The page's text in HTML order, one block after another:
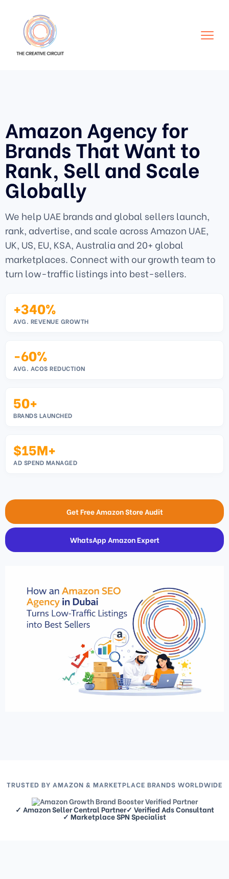
Amazon Agency for
Brands That Want to
Rank, Sell and Scale
Globally
We help UAE brands and global sellers launch,
rank, advertise, and scale across Amazon UAE,
UK, US, EU, KSA, Australia and 20+ global
marketplaces. Connect with our growth team to
turn low-traffic listings into best-sellers.
+340%
AVG. REVENUE GROWTH
-60%
AVG. ACOS REDUCTION
50+
BRANDS LAUNCHED
$15M+
AD SPEND MANAGED
Get Free Amazon Store Audit
WhatsApp Amazon Expert
TRUSTED BY AMAZON & MARKETPLACE BRANDS WORLDWIDE
✓ Amazon Seller Central Partner✓ Verified Ads Consultant
✓ Marketplace SPN Specialist